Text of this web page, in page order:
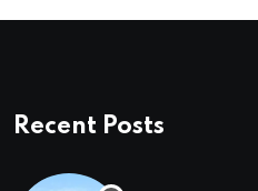
Recent Posts